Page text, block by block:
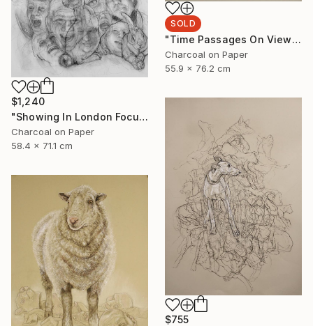
SOLD
"Time Passages On View at Edgewood Gallery Till June 21" Drawing
Charcoal on Paper
55.9 x 76.2 cm
$1,240
"Showing In London Focus Art Fair Saatchi Gallery" Drawing
Charcoal on Paper
58.4 x 71.1 cm
$755